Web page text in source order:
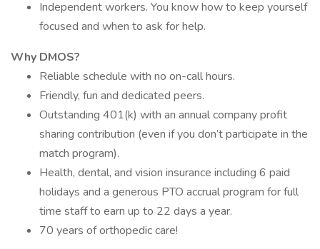
Independent workers. You know how to keep yourself
focused and when to ask for help.
Why DMOS?
Reliable schedule with no on-call hours.
Friendly, fun and dedicated peers.
Outstanding 401(k) with an annual company profit
sharing contribution (even if you don’t participate in the
match program).
Health, dental, and vision insurance including 6 paid
holidays and a generous PTO accrual program for full
time staff to earn up to 22 days a year.
70 years of orthopedic care!